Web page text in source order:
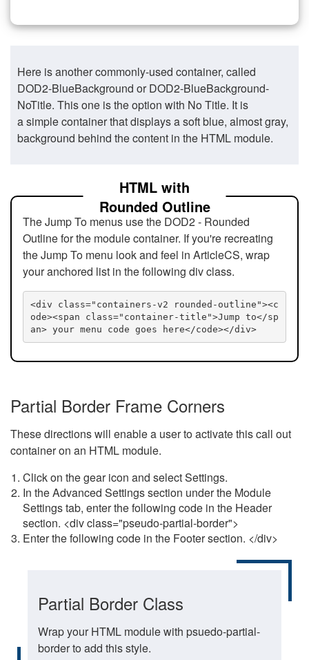
Here is another commonly-used container, called
DOD2-BlueBackground or DOD2-BlueBackground-
NoTitle. This one is the option with No Title. It is
a simple container that displays a soft blue, almost gray,
background behind the content in the HTML module.
HTML with
Rounded Outline
The Jump To menus use the DOD2 - Rounded
Outline for the module container. If you're recreating
the Jump To menu look and feel in ArticleCS, wrap
your anchored list in the following div class.
<div class="containers-v2 rounded-outline"><c
ode><span class="container-title">Jump to</sp
an> your menu code goes here</code></div>
Partial Border Frame Corners
These directions will enable a user to activate this call out
container on an HTML module.
Click on the gear icon and select Settings.
In the Advanced Settings section under the Module
Settings tab, enter the following code in the Header
section. <div class="pseudo-partial-border">
Enter the following code in the Footer section. </div>
Partial Border Class
Wrap your HTML module with psuedo-partial-
border to add this style.